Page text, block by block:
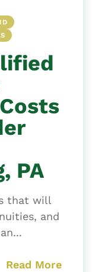
PA
that will
and
Read More